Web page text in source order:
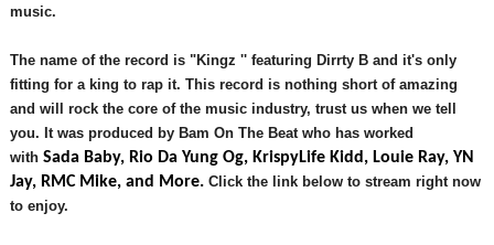
music.
The name of the record is "Kingz '' featuring Dirrty B and it's only
fitting for a king to rap it. This record is nothing short of amazing
and will rock the core of the music industry, trust us when we tell
you. It was produced by Bam On The Beat who has worked
with Sada Baby, Rio Da Yung Og, KrispyLife Kidd, Louie Ray, YN
Jay, RMC Mike, and More. Click the link below to stream right now
to enjoy.